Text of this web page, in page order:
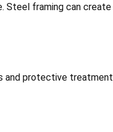
Steel framing can
and protective